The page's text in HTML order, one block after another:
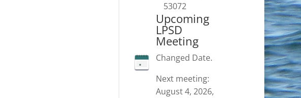
53072
Upcoming
LPSD
Meeting
Changed Date.
Next meeting:
August 4, 2026,